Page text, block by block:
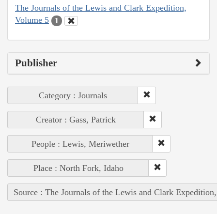
The Journals of the Lewis and Clark Expedition,
Volume 5
1
Publisher
Category : Journals
Creator : Gass, Patrick
People : Lewis, Meriwether
Place : North Fork, Idaho
Source : The Journals of the Lewis and Clark